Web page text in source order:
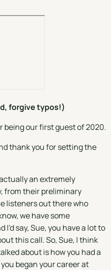
forgive typos!)
being our first guest of 2020.
thank you for setting the
an extremely
from their preliminary
listeners out there who
we have some
say, Sue, you have a lot to
this call. So, Sue, I think
about is how you had a
began your career at